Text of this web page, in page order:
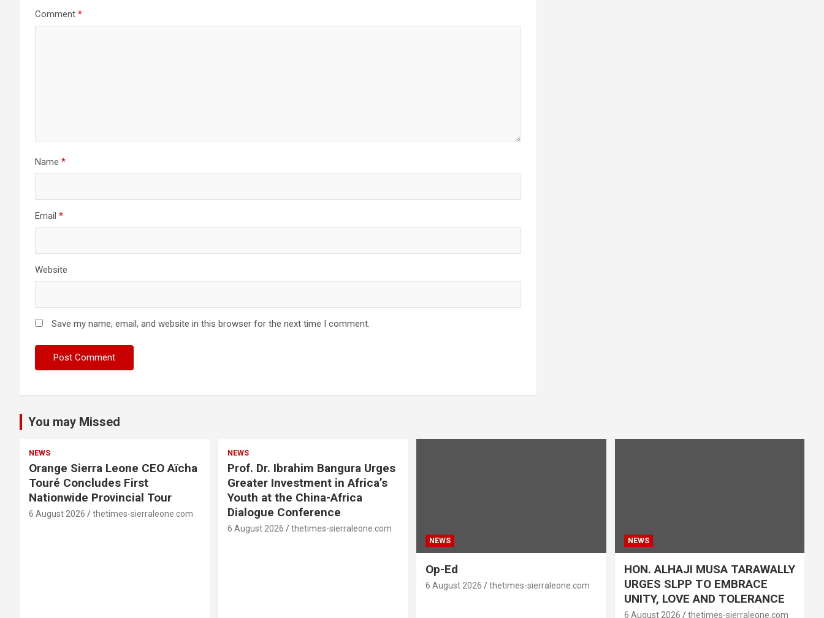
Comment *
Name *
Email *
Website
Save my name, email, and website in this browser for the next time I comment.
You may Missed
NEWS
Orange Sierra Leone CEO Aïcha
Touré Concludes First
Nationwide Provincial Tour
6 August 2026 thetimes-sierraleone.com
NEWS
Prof. Dr. Ibrahim Bangura Urges
Greater Investment in Africa’s
Youth at the China-Africa
Dialogue Conference
6 August 2026 thetimes-sierraleone.com
NEWS
Op-Ed
6 August 2026 thetimes-sierraleone.com
NEWS
HON. ALHAJI MUSA TARAWALLY
URGES SLPP TO EMBRACE
UNITY, LOVE AND TOLERANCE
6 August 2026 thetimes-sierraleone.com